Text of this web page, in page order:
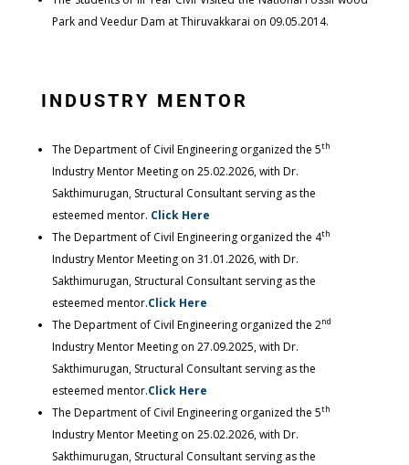
Park and Veedur Dam at Thiruvakkarai on 09.05.2014.
INDUSTRY MENTOR
The Department of Civil Engineering organized the 5th
Industry Mentor Meeting on 25.02.2026, with Dr.
Sakthimurugan, Structural Consultant serving as the
esteemed mentor. Click Here
The Department of Civil Engineering organized the 4th
Industry Mentor Meeting on 31.01.2026, with Dr.
Sakthimurugan, Structural Consultant serving as the
esteemed mentor.Click Here
The Department of Civil Engineering organized the 2nd
Industry Mentor Meeting on 27.09.2025, with Dr.
Sakthimurugan, Structural Consultant serving as the
esteemed mentor.Click Here
The Department of Civil Engineering organized the 5th
Industry Mentor Meeting on 25.02.2026, with Dr.
Sakthimurugan, Structural Consultant serving as the